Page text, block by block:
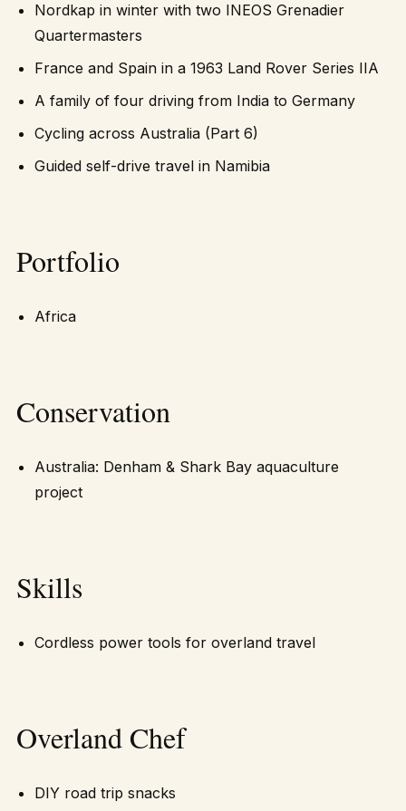
Nordkap in winter with two INEOS Grenadier
Quartermasters
France and Spain in a 1963 Land Rover Series IIA
A family of four driving from India to Germany
Cycling across Australia (Part 6)
Guided self-drive travel in Namibia
Portfolio
Africa
Conservation
Australia: Denham & Shark Bay aquaculture
project
Skills
Cordless power tools for overland travel
Overland Chef
DIY road trip snacks